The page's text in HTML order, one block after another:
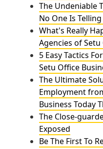
The Undeniable
No One Is Telling
What's Really
Agencies of
5 Easy Tactics
Setu Office
The Ultimate
Employment
Business Today
The Close-
Exposed
Be The First To